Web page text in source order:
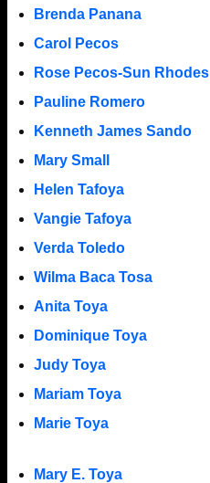
Brenda Panana
Carol Pecos
Rose Pecos-Sun Rhodes
Pauline Romero
Kenneth James Sando
Mary Small
Helen Tafoya
Vangie Tafoya
Verda Toledo
Wilma Baca Tosa
Anita Toya
Dominique Toya
Judy Toya
Mariam Toya
Marie Toya
Mary E. Toya